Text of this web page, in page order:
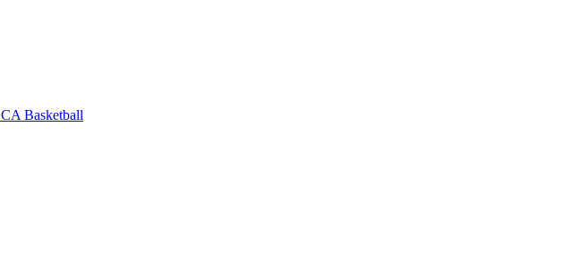
CA Basketball